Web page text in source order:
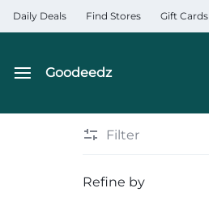
Daily Deals Find Stores Gift Cards
Goodeedz
Filter
Refine by